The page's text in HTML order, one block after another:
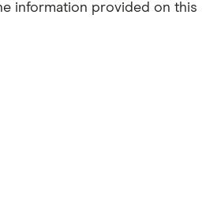
information provided on this